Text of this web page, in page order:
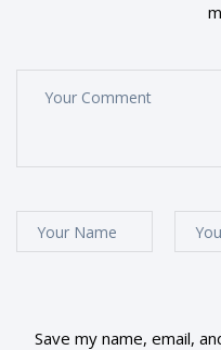
Save my name, email,